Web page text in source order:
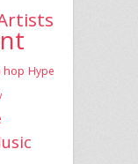
hop Hype